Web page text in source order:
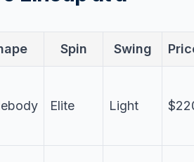
Spin Swing
Elite Light